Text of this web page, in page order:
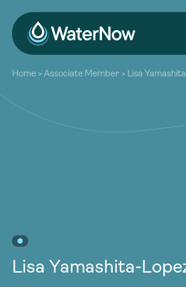
About
Our Work
Resources
Community
Home >Associate Member > Lisa
Lisa Yamashita-